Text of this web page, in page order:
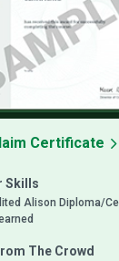
Skills
Alison Diploma/
The Crowd
Certificate